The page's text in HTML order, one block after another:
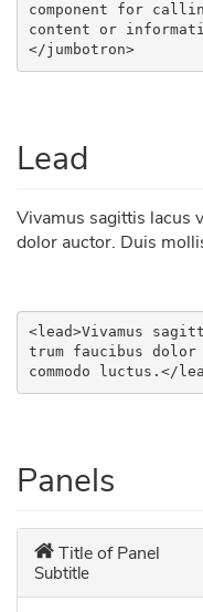
component for
content or
</jumbotron>
Lead
Vivamus sagittis lacus
dolor auctor. Duis
<lead>Vivamus
trum faucibus
commodo luctus.</
Panels
Title of Panel
Subtitle